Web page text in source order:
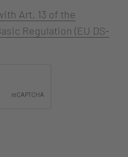
Art. 13 of the
Regulation (EU DS-